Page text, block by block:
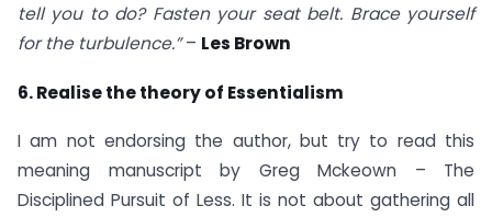
tell you to do? Fasten your seat belt. Brace yourself
for the turbulence.”– Les Brown
6. Realise the theory of Essentialism
I am not endorsing the author, but try to read this
meaning manuscript by Greg Mckeown – The
Disciplined Pursuit of Less. It is not about gathering all